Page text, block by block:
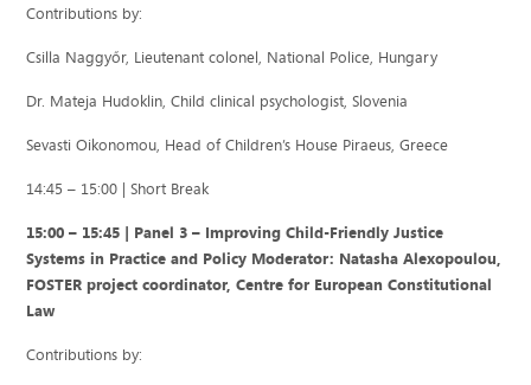
Contributions by:
Csilla Naggyőr, Lieutenant colonel, National Police, Hungary
Dr. Mateja Hudoklin, Child clinical psychologist, Slovenia
Sevasti Oikonomou, Head of Children’s House Piraeus, Greece
14:45 – 15:00 | Short Break
15:00 – 15:45 | Panel 3 – Improving Child-Friendly Justice
Systems in Practice and Policy Moderator: Natasha Alexopoulou,
FOSTER project coordinator, Centre for European Constitutional
Law
Contributions by: